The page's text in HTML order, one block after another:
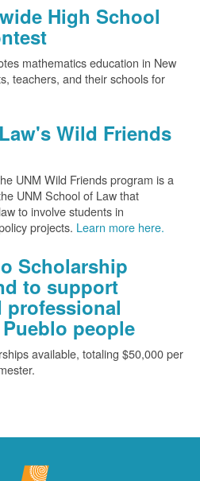
High School
mathematics education in New
teachers, and their schools for
Wild Friends
UNM Wild Friends program is a
UNM School of Law that
to involve students in
projects. Learn more here.
Scholarship
to support
professional
people
available, totaling $50,000 per